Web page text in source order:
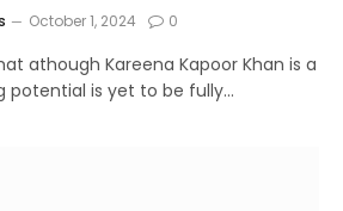
October 1, 2024 0
athough Kareena Kapoor Khan is a
potential is yet to be fully…